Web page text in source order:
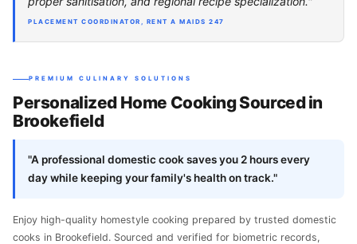
PLACEMENT COORDINATOR, RENT A MAIDS 247
PREMIUM CULINARY SOLUTIONS
Personalized Home Cooking Sourced in
Brookefield
"A professional domestic cook saves you 2 hours every
day while keeping your family's health on track."
Enjoy high-quality homestyle cooking prepared by trusted domestic
cooks in Brookefield. Sourced and verified for biometric records,